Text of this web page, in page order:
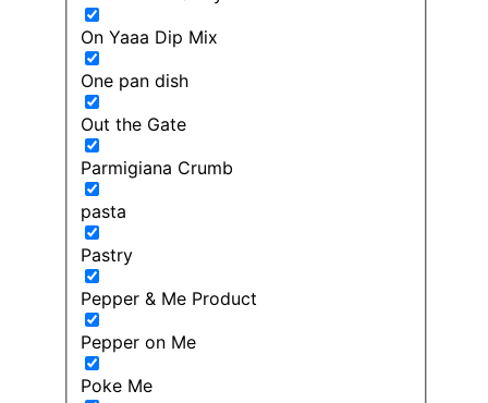
On Yaaa Dip Mix
One pan dish
Out the Gate
Parmigiana Crumb
pasta
Pastry
Pepper & Me Product
Pepper on Me
Poke Me